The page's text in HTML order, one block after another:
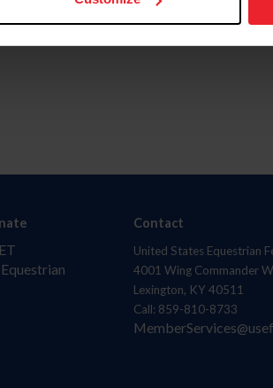
Equestrian
Contact
United States Equestrian
4001 Wing Commander
Lexington, KY 40511
Call: 859-810-8733